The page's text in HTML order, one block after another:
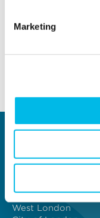
Marketing
North London
South West London
West London